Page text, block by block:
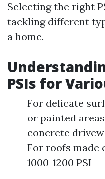
Selecting the right
tackling different
a home.
PSIs for
For delicate
or painted
concrete
For roofs made
1000-1200 PSI